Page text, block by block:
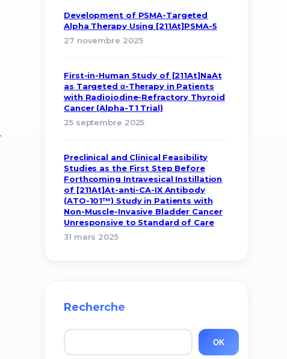
Development of PSMA-Targeted
Alpha Therapy Using [211At]PSMA-5
27 novembre 2025
First-in-Human Study of [211At]NaAt
as Targeted α-Therapy in Patients
with Radioiodine-Refractory Thyroid
Cancer (Alpha-T1 Trial)
25 septembre 2025
Preclinical and Clinical Feasibility
Studies as the First Step Before
Forthcoming Intravesical Instillation
of [211At]At-anti-CA-IX Antibody
(ATO-101™) Study in Patients with
Non-Muscle-Invasive Bladder Cancer
Unresponsive to Standard of Care
31 mars 2025
Recherche
Rechercher OK